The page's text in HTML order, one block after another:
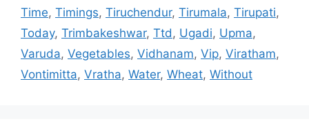
Time, Timings, Tiruchendur, Tirumala, Tirupati,
Today, Trimbakeshwar, Ttd, Ugadi, Upma,
Varuda, Vegetables, Vidhanam, Vip, Viratham,
Vontimitta, Vratha, Water, Wheat, Without